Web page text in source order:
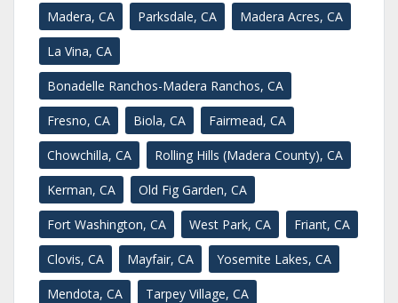
Madera, CA Parksdale, CA Madera Acres, CA
La Vina, CA
Bonadelle Ranchos-Madera Ranchos, CA
Fresno, CA Biola, CA Fairmead, CA
Chowchilla, CA Rolling Hills (Madera County), CA
Kerman, CA Old Fig Garden, CA
Fort Washington, CA West Park, CA Friant, CA
Clovis, CA Mayfair, CA Yosemite Lakes, CA
Mendota, CA Tarpey Village, CA